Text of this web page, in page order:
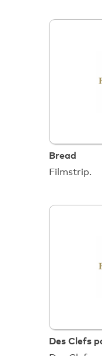
Bread
Des Clefs